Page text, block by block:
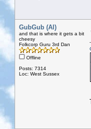
GubGub (Al)
and that is where it gets a bit
cheesy
Folkcorp Guru 3rd Dan
Offline
Posts: 7314
Loc: West Sussex